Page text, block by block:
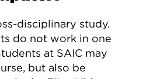
disciplinary study.
do not work in one
at SAIC may
but also be